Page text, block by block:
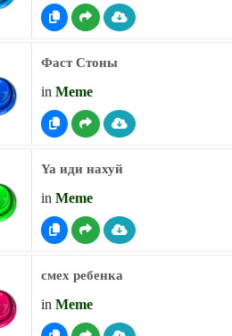
Фаст Стоны
in Meme
Ya иди нахуй
in Meme
смех ребенка
in Meme